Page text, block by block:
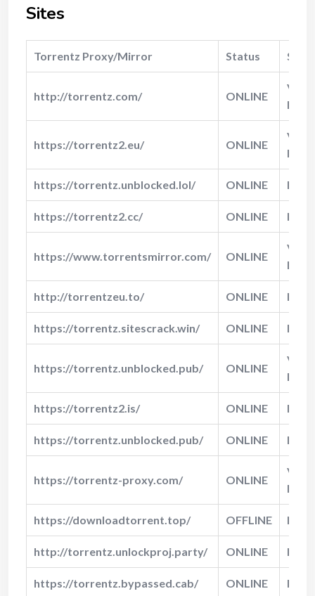
Sites
Torrentz Proxy/Mirror Status
http://torrentz.com/ ONLINE
Very
Fast
https://torrentz2.eu/ ONLINE
Very
Fast
https://torrentz.unblocked.lol/ ONLINE Fast
https://torrentz2.cc/ ONLINE
https://www.torrentsmirror.com/ ONLINE
Very
Fast
http://torrentzeu.to/ ONLINE
https://torrentz.sitescrack.win/ ONLINE Fast
https://torrentz.unblocked.pub/ ONLINE
Very
Fast
https://torrentz2.is/ ONLINE Fast
https://torrentz.unblocked.pub/ ONLINE Fast
https://torrentz-proxy.com/ ONLINE
Very
Fast
https://downloadtorrent.top/ OFFLINE N/A
http://torrentz.unlockproj.party/ ONLINE
https://torrentz.bypassed.cab/ ONLINE Fast